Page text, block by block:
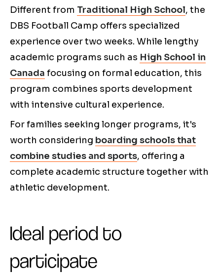
Different from Traditional High School, the
DBS Football Camp offers specialized
experience over two weeks. While lengthy
academic programs such as High School in
Canada focusing on formal education, this
program combines sports development
with intensive cultural experience.
For families seeking longer programs, it's
worth considering boarding schools that
combine studies and sports, offering a
complete academic structure together with
athletic development.
Ideal period to
participate